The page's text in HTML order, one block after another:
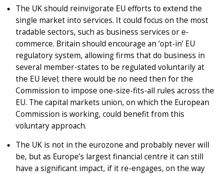
The UK should reinvigorate EU efforts to extend the
single market into services. It could focus on the most
tradable sectors, such as business services or e-
commerce. Britain should encourage an ‘opt-in’ EU
regulatory system, allowing firms that do business in
several member-states to be regulated voluntarily at
the EU level; there would be no need then for the
Commission to impose one-size-fits-all rules across the
EU. The capital markets union, on which the European
Commission is working, could benefit from this
voluntary approach.
The UK is not in the eurozone and probably never will
be, but as Europe’s largest financial centre it can still
have a significant impact, if it re-engages, on the way